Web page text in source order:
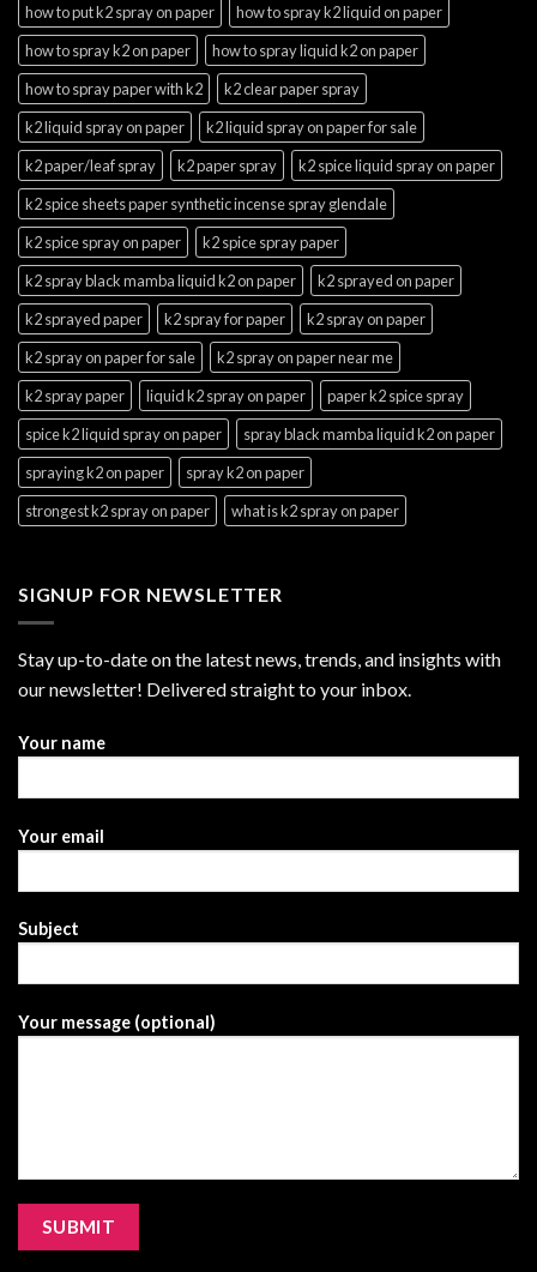
how to put k2 spray on paper
how to spray k2 liquid on paper
how to spray k2 on paper
how to spray liquid k2 on paper
how to spray paper with k2
k2 clear paper spray
k2 liquid spray on paper
k2 liquid spray on paper for sale
k2 paper/leaf spray
k2 paper spray
k2 spice liquid spray on paper
k2 spice sheets paper synthetic incense spray glendale
k2 spice spray on paper
k2 spice spray paper
k2 spray black mamba liquid k2 on paper
k2 sprayed on paper
k2 sprayed paper
k2 spray for paper
k2 spray on paper
k2 spray on paper for sale
k2 spray on paper near me
k2 spray paper
liquid k2 spray on paper
paper k2 spice spray
spice k2 liquid spray on paper
spray black mamba liquid k2 on paper
spraying k2 on paper
spray k2 on paper
strongest k2 spray on paper
what is k2 spray on paper
SIGNUP FOR NEWSLETTER
Stay up-to-date on the latest news, trends, and insights with
our newsletter! Delivered straight to your inbox.
Your name
Your email
Subject
Your message (optional)